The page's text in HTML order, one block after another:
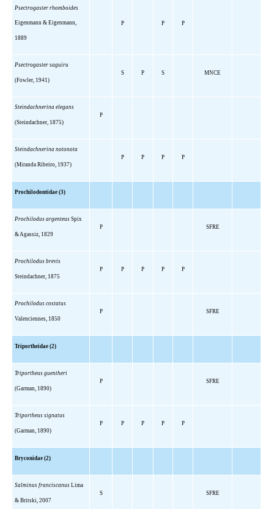
Psectrogaster rhomboides
Eigenmann & Eigenmann,
1889
P P P
Psectrogaster saguiru
(Fowler, 1941)
S P S MNCE
Steindachnerina elegans
(Steindachner, 1875)
P
Steindachnerina notonota
(Miranda Ribeiro, 1937)
P P P P
Prochilodontidae (3)
Prochilodus argenteus Spix
& Agassiz, 1829
P SFRE
Prochilodus brevis
Steindachner, 1875
P P P P P
Prochilodus costatus
Valenciennes, 1850
P SFRE
Triportheidae (2)
Triportheus guentheri
(Garman, 1890)
P SFRE
Triportheus signatus
(Garman, 1890)
P P P P P
Bryconidae (2)
Salminus franciscanus Lima
& Britski, 2007
S SFRE